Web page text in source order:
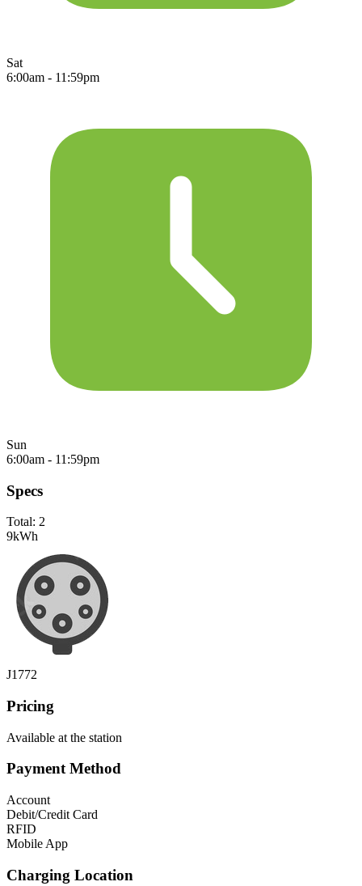
Sat
6:00am - 11:59pm
Sun
6:00am - 11:59pm
Specs
Total: 2
9kWh
J1772
Pricing
Available at the station
Payment Method
Account
Debit/Credit Card
RFID
Mobile App
Charging Location